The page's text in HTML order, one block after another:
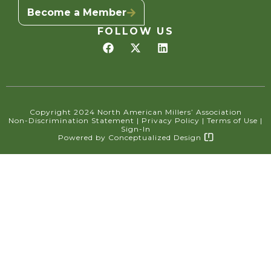
Become a Member
FOLLOW US
Copyright 2024 North American Millers’ Association
Non-Discrimination Statement | Privacy Policy | Terms of Use |
Sign-In
Powered by Conceptualized Design